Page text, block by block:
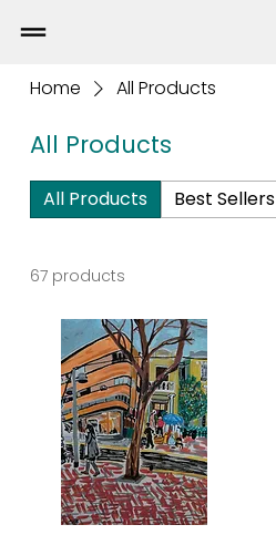
Home All Products
All Products
All Products Best Sellers
67 products